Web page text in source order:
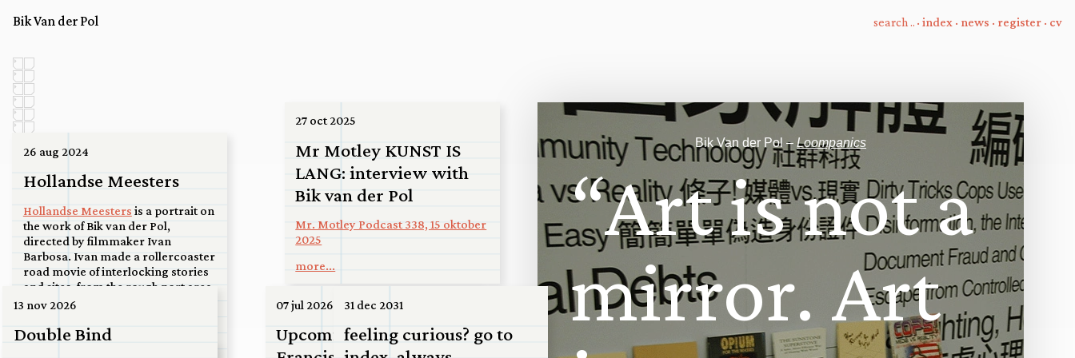
Bik Van der Pol · index · news · register · cv
26 aug 2024
Hollandse Meesters
Hollandse Meesters is a portrait on
the work of Bik van der Pol,
directed by filmmaker Ivan
Barbosa. Ivan made a rollercoaster
road movie of interlocking stories
and sites, from the rough port area
of the Maasvlakte via the ferry at
center of Utrecht, to a basketball
27 oct 2025
Mr Motley KUNST IS
LANG: interview with
Bik van der Pol
Mr. Motley Podcast 338, 15 oktober
2025
more...
07 jul 2026
Upcoming: San
13 nov 2026
Double Bind
31 dec 2031
feeling curious? go to
Bik Van der Pol – Loompanics
“Artisnota
mirror. Art